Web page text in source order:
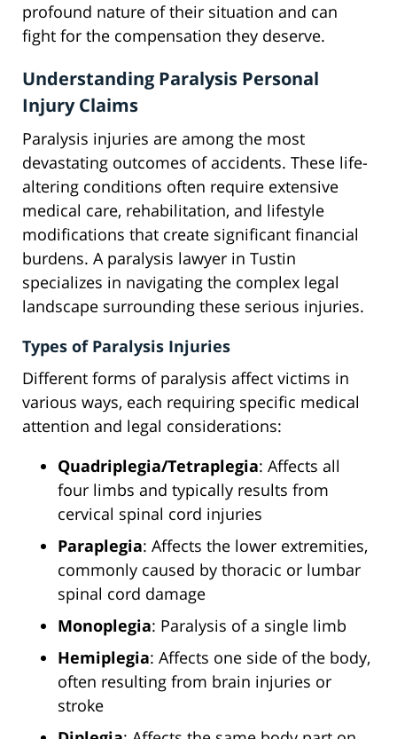
profound nature of their situation and can
fight for the compensation they deserve.
Understanding Paralysis Personal
Injury Claims
Paralysis injuries are among the most
devastating outcomes of accidents. These life-
altering conditions often require extensive
medical care, rehabilitation, and lifestyle
modifications that create significant financial
burdens. A paralysis lawyer in Tustin
specializes in navigating the complex legal
landscape surrounding these serious injuries.
Types of Paralysis Injuries
Different forms of paralysis affect victims in
various ways, each requiring specific medical
attention and legal considerations:
Quadriplegia/Tetraplegia: Affects all
four limbs and typically results from
cervical spinal cord injuries
Paraplegia: Affects the lower extremities,
commonly caused by thoracic or lumbar
spinal cord damage
Monoplegia: Paralysis of a single limb
Hemiplegia: Affects one side of the body,
often resulting from brain injuries or
stroke